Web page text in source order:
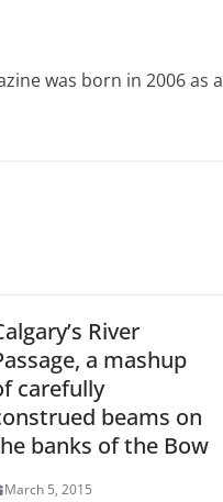
was born in 2006 as a
River
a mashup
carefully
beams on
banks of the Bow
March 5, 2015